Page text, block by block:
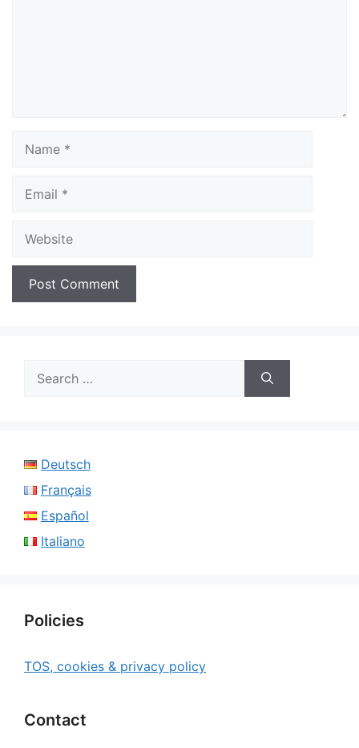
for:
Deutsch
Français
Español
Italiano
Policies
TOS, cookies & privacy policy
Contact